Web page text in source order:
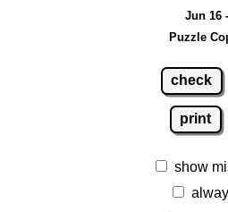
Jun 16
Puzzle
check
print
show